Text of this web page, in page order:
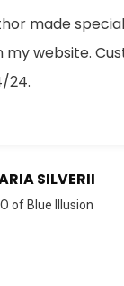
made
my website.
24.
SILVERII
of Blue Illusion